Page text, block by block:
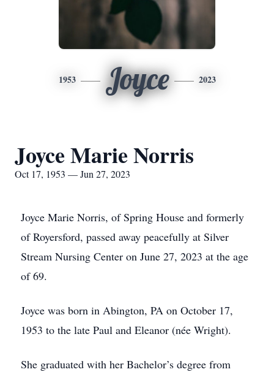
1953 Joyce 2023
Joyce Marie Norris
Oct 17, 1953 — Jun 27, 2023
Joyce Marie Norris, of Spring House and formerly
of Royersford, passed away peacefully at Silver
Stream Nursing Center on June 27, 2023 at the age
of 69.
Joyce was born in Abington, PA on October 17,
1953 to the late Paul and Eleanor (née Wright).
She graduated with her Bachelor’s degree from